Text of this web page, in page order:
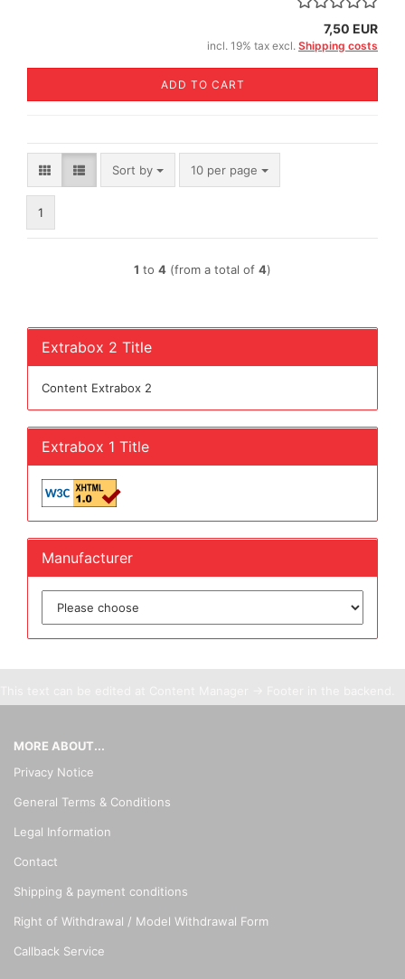
7,50 EUR
incl. 19% tax excl. Shipping costs
ADD TO CART
Sort by
Sort by 10 per page
per page
1
1 to 4 (from a total of 4)
Extrabox 2 Title
Content Extrabox 2
Extrabox 1 Title
Manufacturer
MORE ABOUT...
Privacy Notice
General Terms & Conditions
Legal Information
Contact
Shipping & payment conditions
Right of Withdrawal / Model Withdrawal Form
Callback Service